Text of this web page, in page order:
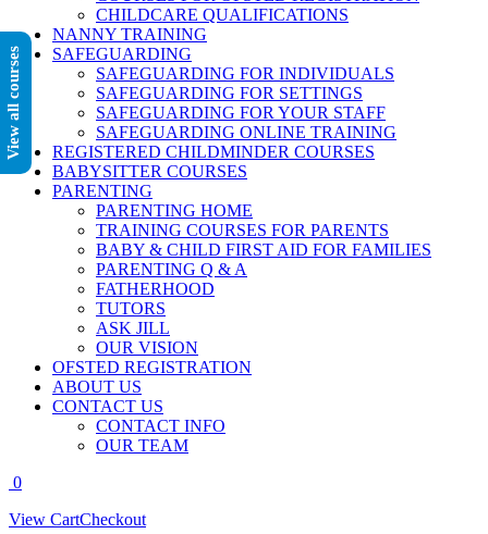
CHILDCARE QUALIFICATIONS
NANNY TRAINING
SAFEGUARDING
SAFEGUARDING FOR INDIVIDUALS
SAFEGUARDING FOR SETTINGS
SAFEGUARDING FOR YOUR STAFF
SAFEGUARDING ONLINE TRAINING
REGISTERED CHILDMINDER COURSES
BABYSITTER COURSES
PARENTING
PARENTING HOME
TRAINING COURSES FOR PARENTS
BABY & CHILD FIRST AID FOR FAMILIES
PARENTING Q & A
FATHERHOOD
TUTORS
ASK JILL
OUR VISION
OFSTED REGISTRATION
ABOUT US
CONTACT US
CONTACT INFO
OUR TEAM
0
View CartCheckout
View all courses